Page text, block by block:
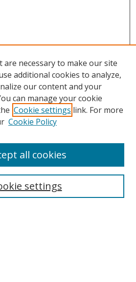
are necessary to make our site
additional cookies to analyze,
our content and your
can manage your cookie
Cookie settings link. For more
Cookie Policy
settings
all cookies